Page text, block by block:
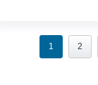
1 2